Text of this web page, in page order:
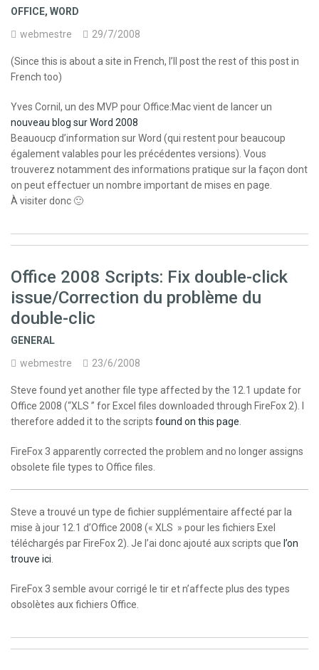
OFFICE, WORD
webmestre
29/7/2008
(Since this is about a site in French, I’ll post the rest of this post in
French too)
Yves Cornil, un des MVP pour Office:Mac vient de lancer un
nouveau blog sur Word 2008
Beauoucp d’information sur Word (qui restent pour beaucoup
également valables pour les précédentes versions). Vous
trouverez notamment des informations pratique sur la façon dont
on peut effectuer un nombre important de mises en page.
À visiter donc 🙂
Office 2008 Scripts: Fix double-click
issue/Correction du problème du
double-clic
GENERAL
webmestre
23/6/2008
Steve found yet another file type affected by the 12.1 update for
Office 2008 (“XLS ” for Excel files downloaded through FireFox 2). I
therefore added it to the scripts found on this page
FireFox 3 apparently corrected the problem and no longer assigns
obsolete file types to Office files.
Steve a trouvé un type de fichier supplémentaire affecté par la
mise à jour 12.1 d’Office 2008 (« XLS » pour les fichiers Exel
téléchargés par FireFox 2). Je l’ai donc ajouté aux scripts que l’on
trouve ici
FireFox 3 semble avour corrigé le tir et n’affecte plus des types
obsolètes aux fichiers Office.